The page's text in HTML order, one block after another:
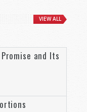
VIEW ALL
and Its